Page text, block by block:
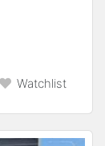
Watchlist